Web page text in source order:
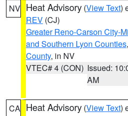
NV Heat Advisory (View Text)
REV (CJ)
Greater Reno-Carson City-
and Southern Lyon Counties,
County, in NV
VTEC# 4 (CON) Issued:
AM
CA Heat Advisory (View Text)